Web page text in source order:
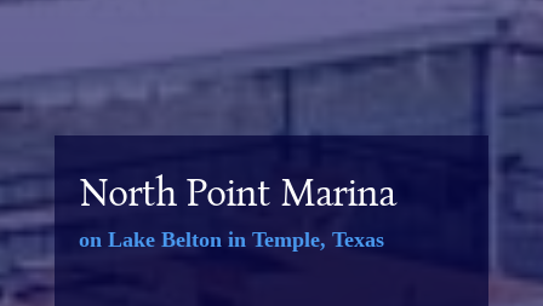
North Point Marina
on Lake Belton in Temple, Texas